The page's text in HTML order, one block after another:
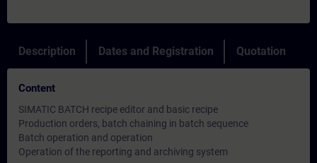
Description Dates and Registration Quotation
Content
SIMATIC BATCH recipe editor and basic recipe
Production orders, batch chaining in batch sequence
Batch operation and operation
Operation of the reporting and archiving system